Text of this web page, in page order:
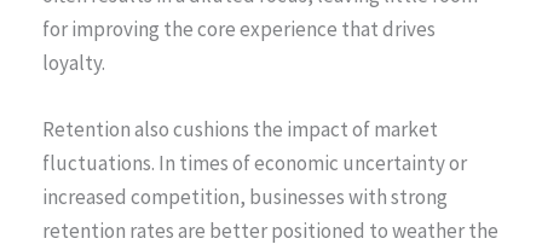
for improving the core experience that drives
loyalty.
Retention also cushions the impact of market
fluctuations. In times of economic uncertainty or
increased competition, businesses with strong
retention rates are better positioned to weather the